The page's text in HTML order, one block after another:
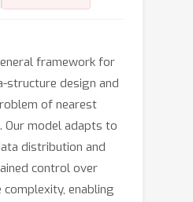
framework for
structure design and
of nearest
Our model adapts to
distribution and
control over
complexity, enabling